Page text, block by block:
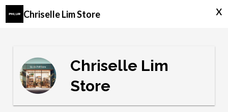
Chriselle Lim Store x
Chriselle Lim
Store